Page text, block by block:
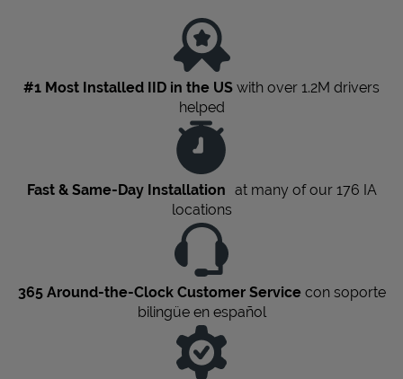
#1 Most Installed IID in the US with over 1.2M drivers
helped
Fast & Same-Day Installation at many of our 176 IA
locations
365 Around-the-Clock Customer Servicecon soporte
bilingüe en español